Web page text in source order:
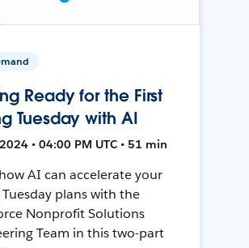
Ready for the First
Tuesday with AI
• 04:00 PM UTC • 51 min
AI can accelerate your
plans with the
Nonprofit Solutions
Team in this two-part